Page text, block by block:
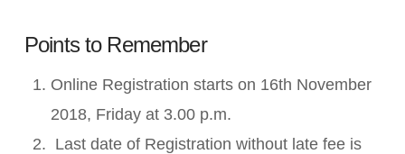
Points to Remember
Online Registration starts on 16th November
2018, Friday at 3.00 p.m.
Last date of Registration without late fee is